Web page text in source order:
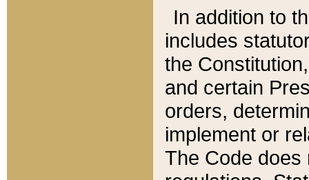
In addition to
includes
the
and certain
orders,
implement or
The Code does